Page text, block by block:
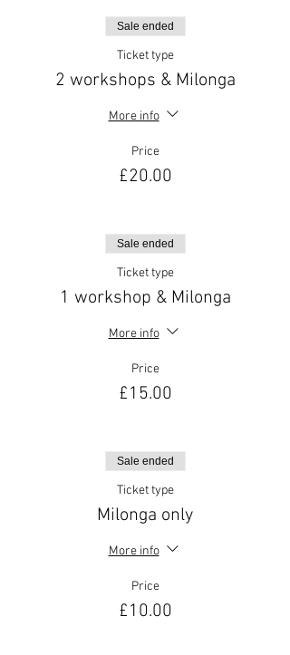
Sale ended
Ticket type
2 workshops & Milonga
More info
Price
£20.00
Sale ended
Ticket type
1 workshop & Milonga
More info
Price
£15.00
Sale ended
Ticket type
Milonga only
More info
Price
£10.00